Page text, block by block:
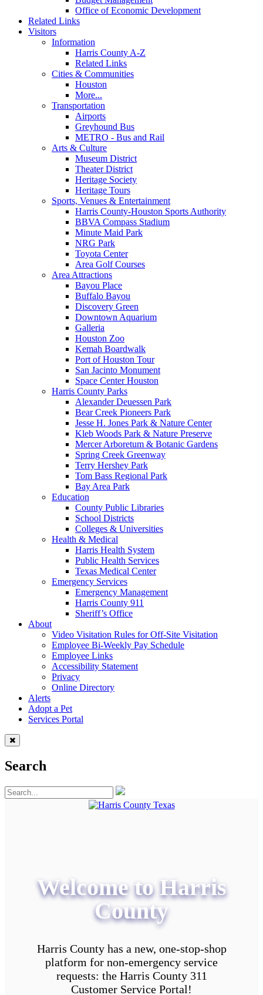
Office of Economic Development
Related Links
Visitors
Information
Harris County A-Z
Related Links
Cities & Communities
Houston
More...
Transportation
Airports
Greyhound Bus
METRO - Bus and Rail
Arts & Culture
Museum District
Theater District
Heritage Society
Heritage Tours
Sports, Venues & Entertainment
Harris County-Houston Sports Authority
BBVA Compass Stadium
Minute Maid Park
NRG Park
Toyota Center
Area Golf Courses
Area Attractions
Bayou Place
Buffalo Bayou
Discovery Green
Downtown Aquarium
Galleria
Houston Zoo
Kemah Boardwalk
Port of Houston Tour
San Jacinto Monument
Space Center Houston
Harris County Parks
Alexander Deuessen Park
Bear Creek Pioneers Park
Jesse H. Jones Park & Nature Center
Kleb Woods Park & Nature Preserve
Mercer Arboretum & Botanic Gardens
Spring Creek Greenway
Terry Hershey Park
Tom Bass Regional Park
Bay Area Park
Education
County Public Libraries
School Districts
Colleges & Universities
Health & Medical
Harris Health System
Public Health Services
Texas Medical Center
Emergency Services
Emergency Management
Harris County 911
Sheriff’s Office
About
Video Visitation Rules for Off-Site Visitation
Employee Bi-Weekly Pay Schedule
Employee Links
Accessibility Statement
Privacy
Online Directory
Alerts
Adopt a Pet
Services Portal
Search
Welcome to Harris
County
Harris County has a new, one-stop-shop
platform for non-emergency service
requests: the Harris County 311
Customer Service Portal!